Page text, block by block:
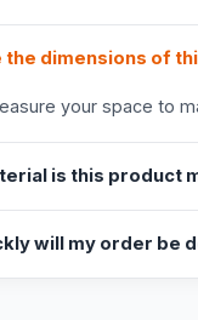
the dimensions of
your space to
is this product
will my order be